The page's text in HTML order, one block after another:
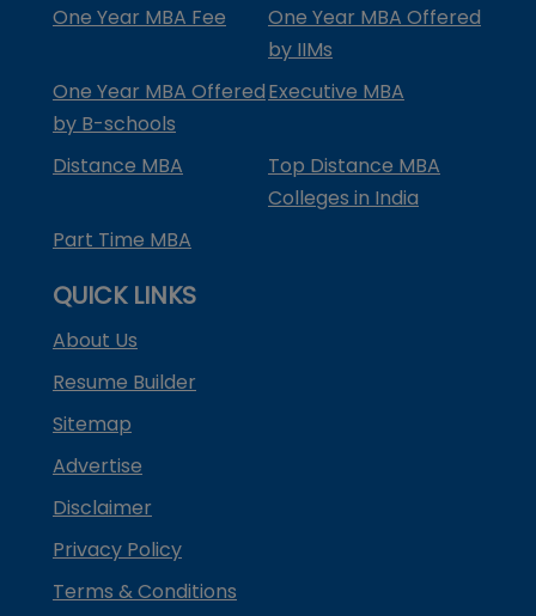
One Year MBA Fee
One Year MBA Offered
by IIMs
One Year MBA Offered
by B-schools
Executive MBA
Distance MBA
Top Distance MBA
Colleges in India
Part Time MBA
QUICK LINKS
About Us
Resume Builder
Sitemap
Advertise
Disclaimer
Privacy Policy
Terms & Conditions